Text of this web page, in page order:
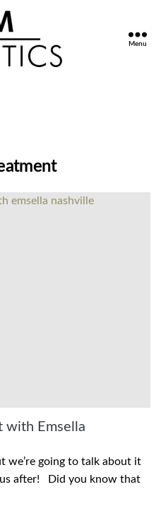
Menu
with Emsella
we’re going to talk about it
after! Did you know that